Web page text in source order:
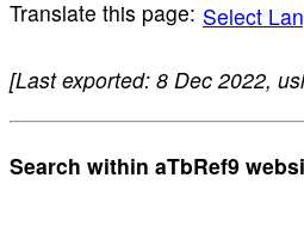
Select
[Last exported: 8 Dec 2022,
Search within aTbRef9